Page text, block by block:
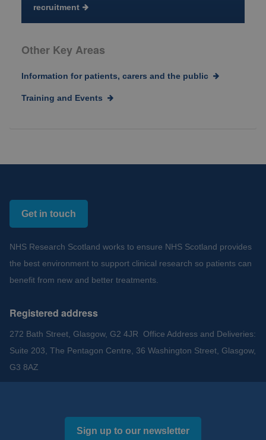
recruitment
Other Key Areas
Information for patients, carers and the public
Training and Events
Get in touch
NHS Research Scotland works to ensure NHS Scotland provides
the best environment to support clinical research so patients can
benefit from new and better treatments.
Registered address
272 Bath Street, Glasgow, G2 4JR Office Address and Deliveries:
Suite 203, The Pentagon Centre, 36 Washington Street, Glasgow,
G3 8AZ
Sign up to our newsletter